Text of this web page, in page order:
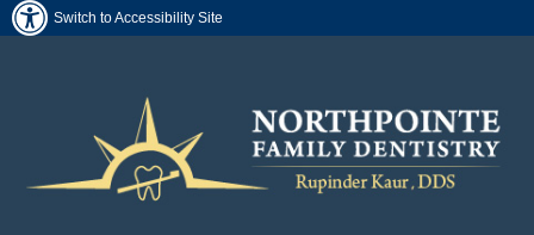
Switch to Accessibility Site